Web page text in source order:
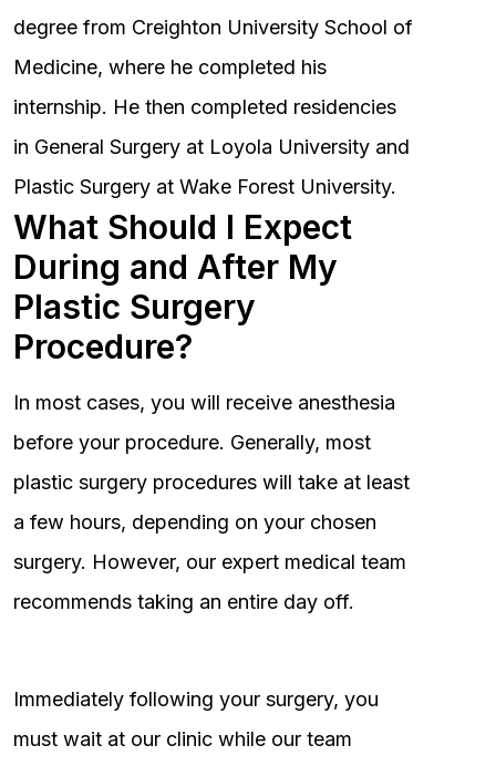
degree from Creighton University School of
Medicine, where he completed his
internship. He then completed residencies
in General Surgery at Loyola University and
Plastic Surgery at Wake Forest University.
What Should I Expect
During and After My
Plastic Surgery
Procedure?
In most cases, you will receive anesthesia
before your procedure. Generally, most
plastic surgery procedures will take at least
a few hours, depending on your chosen
surgery. However, our expert medical team
recommends taking an entire day off.
Immediately following your surgery, you
must wait at our clinic while our team